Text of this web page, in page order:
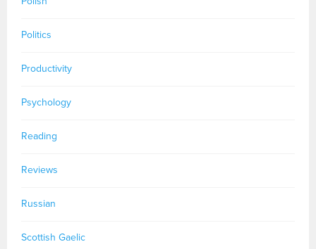
Politics
Productivity
Psychology
Reading
Reviews
Russian
Scottish Gaelic